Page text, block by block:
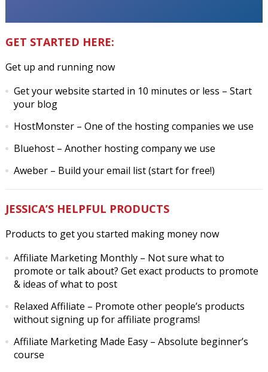
GET STARTED HERE:
Get up and running now
Get your website started in 10 minutes or less – Start
your blog
HostMonster– One of the hosting companies we use
Bluehost– Another hosting company we use
Aweber– Build your email list (start for free!)
JESSICA’S HELPFUL PRODUCTS
Products to get you started making money now
Affiliate Marketing Monthly– Not sure what to
promote or talk about? Get exact products to promote
& ideas of what to post
Relaxed Affiliate – Promote other people’s products
without signing up for affiliate programs!
Affiliate Marketing Made Easy– Absolute beginner’s
course